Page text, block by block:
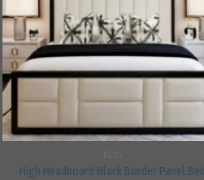
High Headboard Black Border Panel Bed